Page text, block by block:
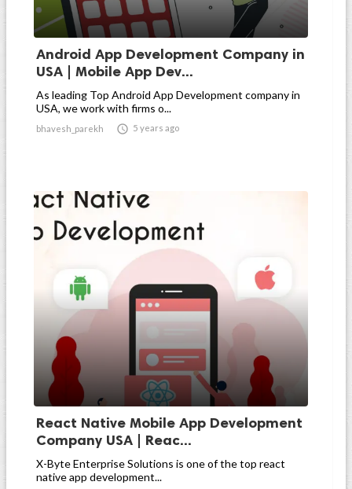
Android App Development Company in
USA | Mobile App Dev...
As leading Top Android App Development company in
USA, we work with firms o...
bhavesh_parekh  5 years ago
React Native Mobile App Development
Company USA | Reac...
X-Byte Enterprise Solutions is one of the top react
native app development...